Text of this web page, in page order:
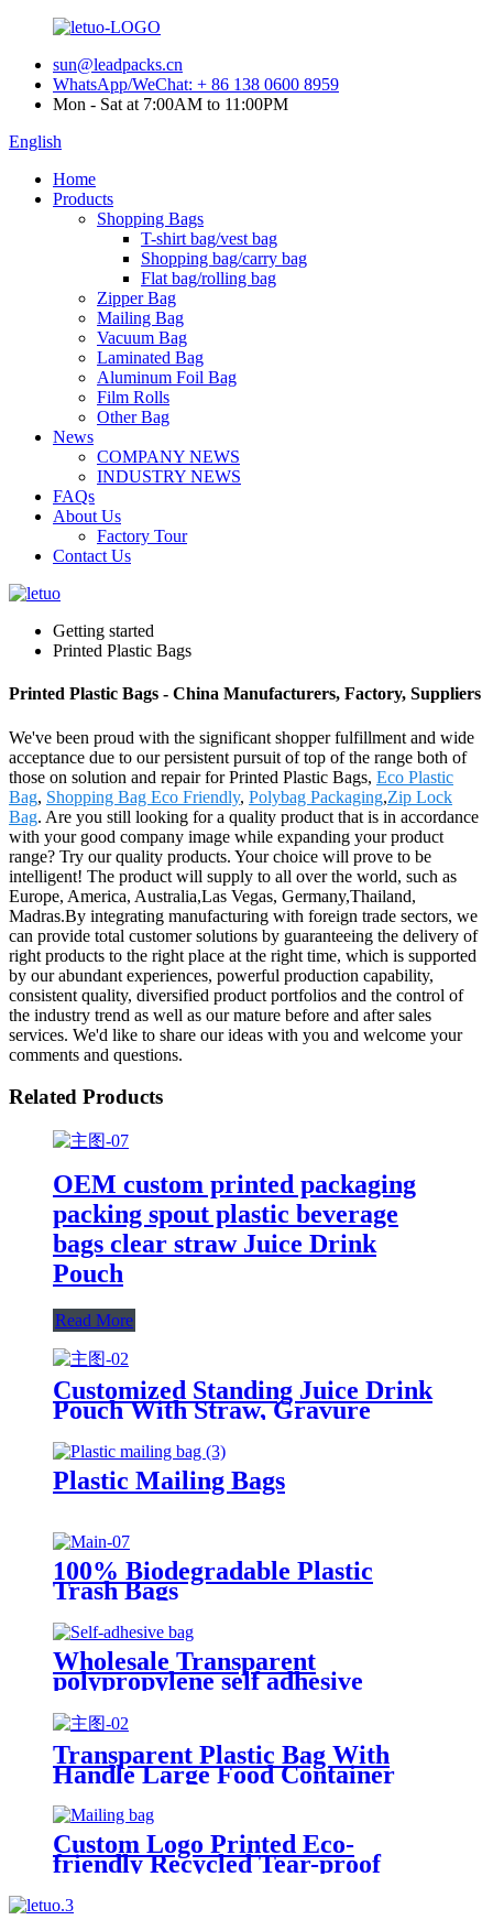
sun@leadpacks.cn
WhatsApp/WeChat: + 86 138 0600 8959
Mon - Sat at 7:00AM to 11:00PM
English
Home
Products
Shopping Bags
T-shirt bag/vest bag
Shopping bag/carry bag
Flat bag/rolling bag
Zipper Bag
Mailing Bag
Vacuum Bag
Laminated Bag
Aluminum Foil Bag
Film Rolls
Other Bag
News
COMPANY NEWS
INDUSTRY NEWS
FAQs
About Us
Factory Tour
Contact Us
Getting started
Printed Plastic Bags
Printed Plastic Bags - China Manufacturers, Factory, Suppliers
We've been proud with the significant shopper fulfillment and wide
acceptance due to our persistent pursuit of top of the range both of
those on solution and repair for Printed Plastic Bags, Eco Plastic
Bag, Shopping Bag Eco Friendly, Polybag Packaging,Zip Lock
Bag. Are you still looking for a quality product that is in accordance
with your good company image while expanding your product
range? Try our quality products. Your choice will prove to be
intelligent! The product will supply to all over the world, such as
Europe, America, Australia,Las Vegas, Germany,Thailand,
Madras.By integrating manufacturing with foreign trade sectors, we
can provide total customer solutions by guaranteeing the delivery of
right products to the right place at the right time, which is supported
by our abundant experiences, powerful production capability,
consistent quality, diversified product portfolios and the control of
the industry trend as well as our mature before and after sales
services. We'd like to share our ideas with you and welcome your
comments and questions.
Related Products
OEM custom printed packaging
packing spout plastic beverage
bags clear straw Juice Drink
Pouch
Read More
Customized Standing Juice Drink
Pouch With Straw, Gravure
Printing Plastic Beverage Packing
Bag, OEM Bags
Plastic Mailing Bags
100% Biodegradable Plastic
Trash Bags
Wholesale Transparent
polypropylene self adhesive
sealing plastic opp bag /opp bag
packing/self adhesive cellophane
bags
Transparent Plastic Bag With
Handle Large Food Container
Packaging Bag Party Candy Cake
Wrapping Bags
Custom Logo Printed Eco-
friendly Recycled Tear-proof
Bags for Clothing